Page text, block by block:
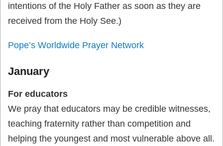
intentions of the Holy Father as soon as they are
received from the Holy See.)
Pope’s Worldwide Prayer Network
January
For educators
We pray that educators may be credible witnesses,
teaching fraternity rather than competition and
helping the youngest and most vulnerable above all.